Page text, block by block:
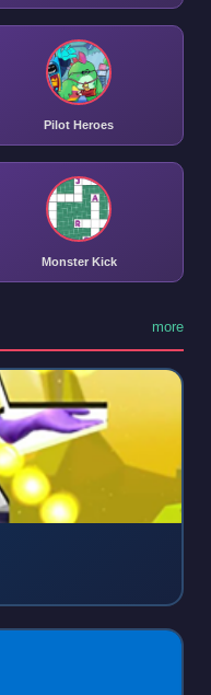
Pilot Heroes
Monster Kick
more